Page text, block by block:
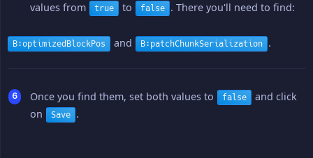
values from
true to false . There you'll need to find:
B:optimizedBlockPos and B:patchChunkSerialization .
Once you find them, set both values to false
and click
on
Save .